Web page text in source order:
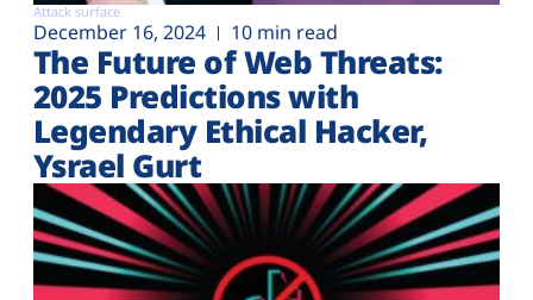
Attack surface
December 16, 2024 10 min read
The Future of Web Threats:
2025 Predictions with
Legendary Ethical Hacker,
Ysrael Gurt